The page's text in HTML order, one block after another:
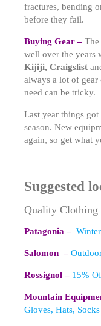
fractures, bending
before they fail.
Buying Gear – The
well over the years
Kijiji, Craigslist
always a lot of
need can be tricky.
Last year things got
season. New
again, so get what
Suggested
Quality Clothing
Patagonia –
Salomon –
Rossignol – 15%
Mountain
Gloves, Hats, Socks